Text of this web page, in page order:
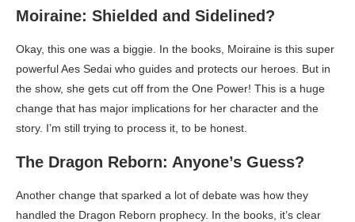
Moiraine: Shielded and Sidelined?
Okay, this one was a biggie. In the books, Moiraine is this super
powerful Aes Sedai who guides and protects our heroes. But in
the show, she gets cut off from the One Power! This is a huge
change that has major implications for her character and the
story. I’m still trying to process it, to be honest.
The Dragon Reborn: Anyone’s Guess?
Another change that sparked a lot of debate was how they
handled the Dragon Reborn prophecy. In the books, it’s clear